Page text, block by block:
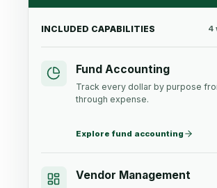
INCLUDED CAPABILITIES 4
Fund Accounting
Track every dollar by purpose
through expense.
Explore fund accounting
Vendor Management